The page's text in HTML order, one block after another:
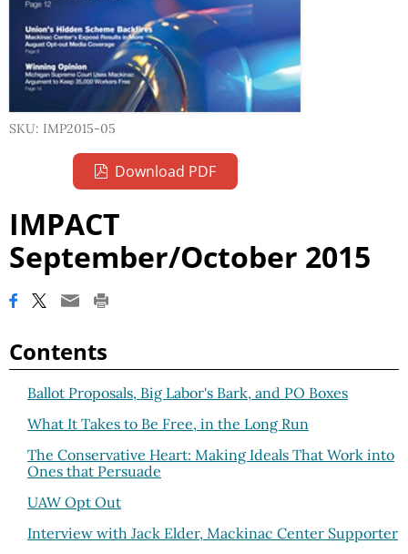
SKU: IMP2015-05
Download PDF
IMPACT
September/October 2015
Contents
Ballot Proposals, Big Labor's Bark, and PO Boxes
What It Takes to Be Free, in the Long Run
The Conservative Heart: Making Ideals That Work into
Ones that Persuade
UAW Opt Out
Interview with Jack Elder, Mackinac Center Supporter